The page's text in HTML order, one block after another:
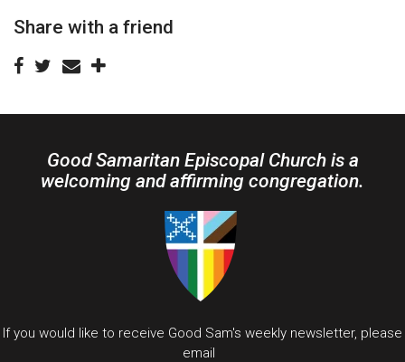
Share with a friend
Good Samaritan Episcopal Church is a
welcoming and affirming congregation.
If you would like to receive Good Sam's weekly newsletter, please
email